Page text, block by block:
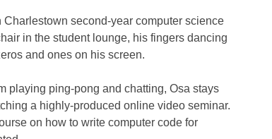
second-year computer science
in the student lounge, his fingers dancing
and ones on his screen.
playing ping-pong and chatting, Osa stays
a highly-produced online video seminar.
on how to write computer code for